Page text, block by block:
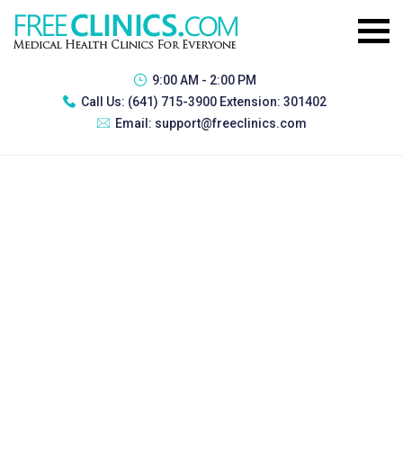
9:00 AM - 2:00 PM
Call Us: (641) 715-3900 Extension: 301402
Email: support@freeclinics.com